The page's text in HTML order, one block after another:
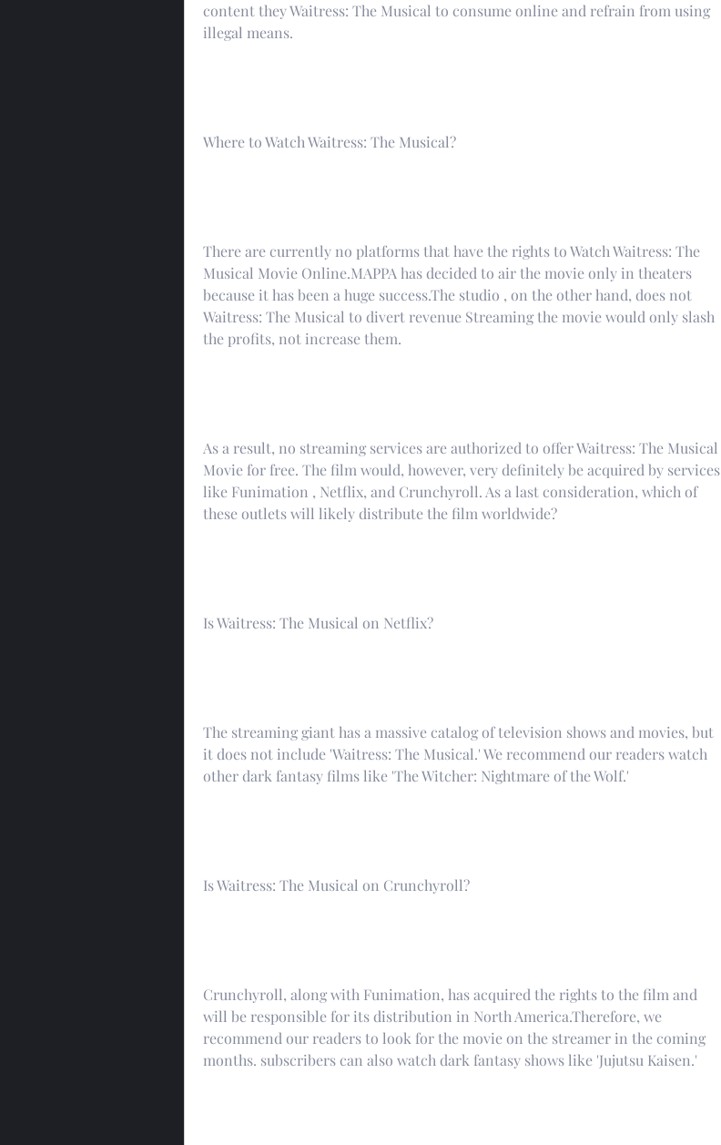
content they Waitress: The Musical to consume online and refrain from using
illegal means.
Where to Watch Waitress: The Musical?
There are currently no platforms that have the rights to Watch Waitress: The
Musical Movie Online.MAPPA has decided to air the movie only in theaters
because it has been a huge success.The studio , on the other hand, does not
Waitress: The Musical to divert revenue Streaming the movie would only slash
the profits, not increase them.
As a result, no streaming services are authorized to offer Waitress: The Musical
Movie for free. The film would, however, very definitely be acquired by services
like Funimation , Netflix, and Crunchyroll. As a last consideration, which of
these outlets will likely distribute the film worldwide?
Is Waitress: The Musical on Netflix?
The streaming giant has a massive catalog of television shows and movies, but
it does not include 'Waitress: The Musical.' We recommend our readers watch
other dark fantasy films like 'The Witcher: Nightmare of the Wolf.'
Is Waitress: The Musical on Crunchyroll?
Crunchyroll, along with Funimation, has acquired the rights to the film and
will be responsible for its distribution in North America.Therefore, we
recommend our readers to look for the movie on the streamer in the coming
months. subscribers can also watch dark fantasy shows like 'Jujutsu Kaisen.'